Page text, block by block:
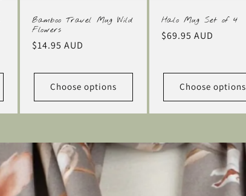
Bamboo Travel Mug Wild
Flowers
Regular
$14.95 AUD
Choose options
Halo Mug Set of 4
Regular
$69.95 AUD
Choose options